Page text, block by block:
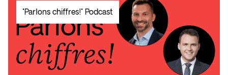
"Parlons chiffres!" Podcast